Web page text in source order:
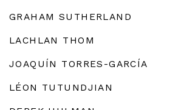
GRAHAM SUTHERLAND
LACHLAN THOM
JOAQUÍN TORRES-GARCÍA
LÉON TUTUNDJIAN